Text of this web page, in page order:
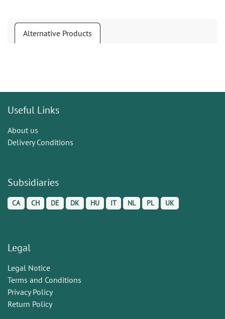
Alternative Products
Useful Links
About us
Delivery Conditions
Subsidiaries
CA CH DE DK HU IT NL PL UK
Legal
Legal Notice
Terms and Conditions
Privacy Policy
Return Policy